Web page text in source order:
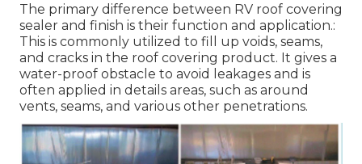
The primary difference between RV roof covering
sealer and finish is their function and application.:
This is commonly utilized to fill up voids, seams,
and cracks in the roof covering product. It gives a
water-proof obstacle to avoid leakages and is
often applied in details areas, such as around
vents, seams, and various other penetrations.